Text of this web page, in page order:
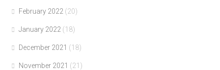
February 2022 (20)
January 2022 (18)
December 2021 (18)
November 2021 (21)